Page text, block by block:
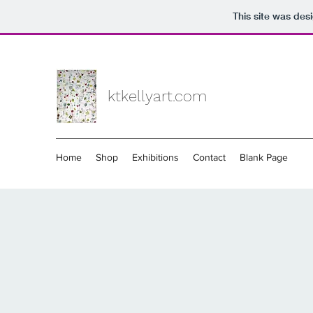
This site was
ktkellyart.com
Home Shop Exhibitions Contact Blank Page